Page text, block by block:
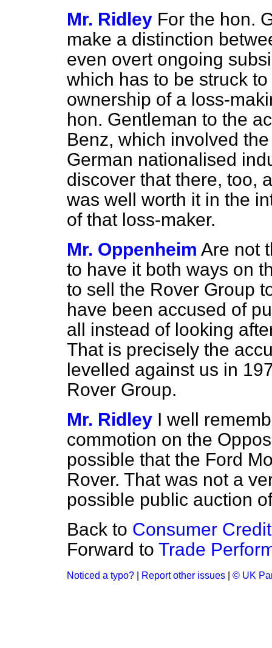
Mr. Ridley For the hon.
make a distinction
even overt ongoing
which has to be struck
ownership of a loss-
hon. Gentleman to the
Benz, which involved
German nationalised
discover that there, too,
was well worth it in the
of that loss-maker.
Mr. Oppenheim Are not
to have it both ways on
to sell the Rover Group
have been accused of
all instead of looking
That is precisely the
levelled against us in
Rover Group.
Mr. Ridley I well
commotion on the
possible that the Ford
Rover. That was not a
possible public auction
Back to Consumer Credit
Forward to Trade
Noticed a typo? Report other issues © UK